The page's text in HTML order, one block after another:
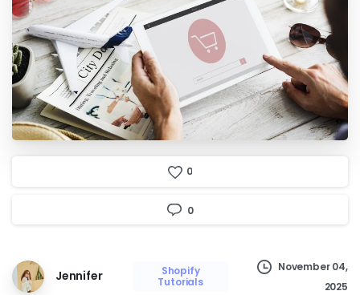
0
0
Jennifer
Shopify
Tutorials
November 04,
2025